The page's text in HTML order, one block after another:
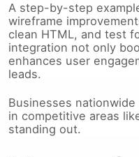
A step-by-step
wireframe
clean HTML, and test
integration not only
enhances user
leads.
Businesses
in competitive areas
standing out.